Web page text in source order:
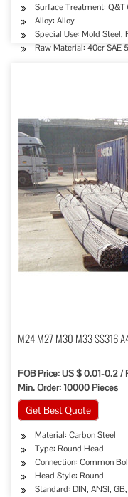
Surface Treatment:
Alloy: Alloy
Special Use: Mold Steel,
Raw Material: 40cr SAE
M24 M27 M30 M33 SS316
FOB Price: US $ 0.01-0.2 /
Min. Order: 10000 Pieces
Get Best Quote
Material: Carbon Steel
Type: Round Head
Connection: Common
Head Style: Round
Standard: DIN, ANSI,